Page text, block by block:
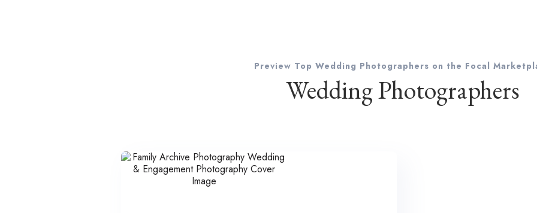
Preview Top Wedding Photographers on the Focal
Wedding Photographers